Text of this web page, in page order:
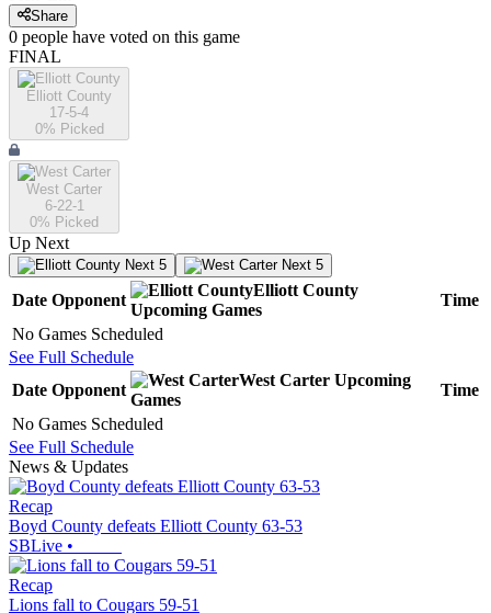
Share
0 people have voted on this game
FINAL
Elliott County
17-5-4
0% Picked
West Carter
6-22-1
0% Picked
Up Next
Next 5 Next 5
Date Opponent
Elliott County
Upcoming Games
Time
No Games Scheduled
See Full Schedule
Date Opponent
West Carter Upcoming
Games
Time
No Games Scheduled
See Full Schedule
News & Updates
Recap
Boyd County defeats Elliott County 63-53
SBLive •
Recap
Lions fall to Cougars 59-51